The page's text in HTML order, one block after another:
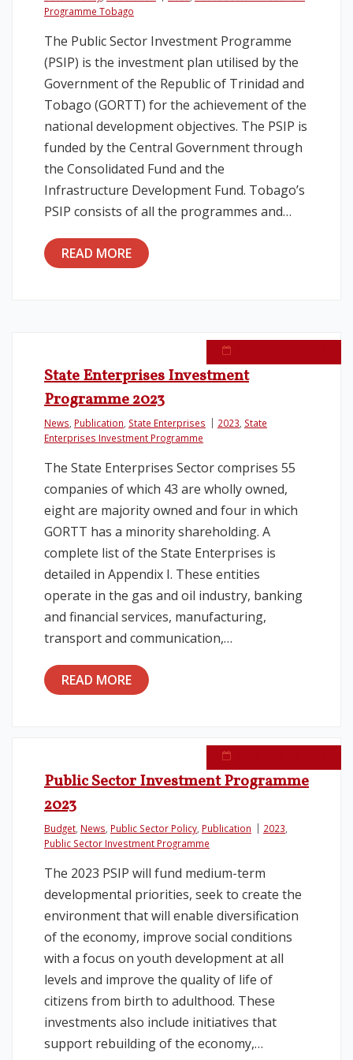
Legislation
Service Contracts
Vacancies
Programme Tobago
The Public Sector Investment Programme
(PSIP) is the investment plan utilised by the
Government of the Republic of Trinidad and
Tobago (GORTT) for the achievement of the
national development objectives. The PSIP is
funded by the Central Government through
the Consolidated Fund and the
Infrastructure Development Fund. Tobago’s
PSIP consists of all the programmes and…
READ MORE
State Enterprises Investment
Programme 2023
News Publication State Enterprises 2023 State
Enterprises Investment Programme
The State Enterprises Sector comprises 55
companies of which 43 are wholly owned,
eight are majority owned and four in which
GORTT has a minority shareholding. A
complete list of the State Enterprises is
detailed in Appendix I. These entities
operate in the gas and oil industry, banking
and financial services, manufacturing,
transport and communication,…
READ MORE
Public Sector Investment Programme
2023
Budget News Public Sector Policy Publication 2023
Public Sector Investment Programme
The 2023 PSIP will fund medium-term
developmental priorities, seek to create the
environment that will enable diversification
of the economy, improve social conditions
with a focus on youth development at all
levels and improve the quality of life of
citizens from birth to adulthood. These
investments also include initiatives that
support rebuilding of the economy,…